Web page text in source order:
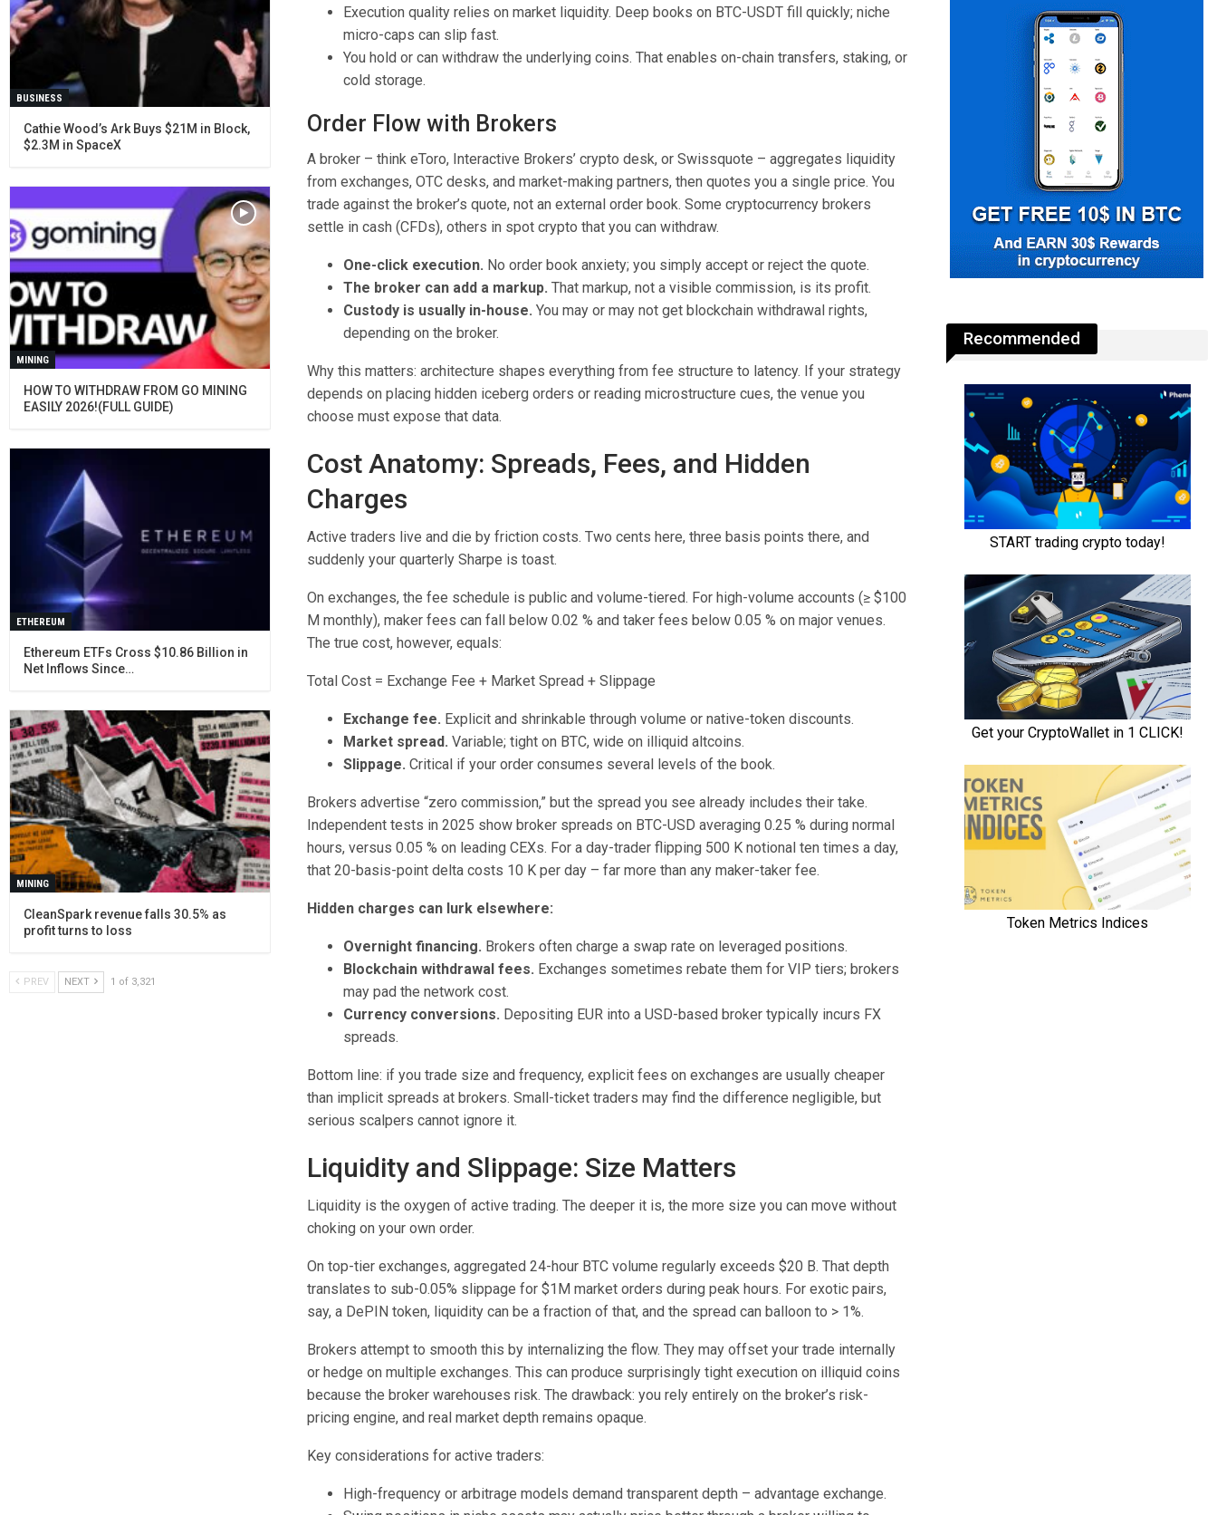
Execution quality relies on market liquidity. Deep books on BTC-USDT fill quickly; niche
micro-caps can slip fast.
You hold or can withdraw the underlying coins. That enables on-chain transfers, staking, or
cold storage.
Order Flow with Brokers
A broker – think eToro, Interactive Brokers’ crypto desk, or Swissquote – aggregates liquidity
from exchanges, OTC desks, and market-making partners, then quotes you a single price. You
trade against the broker’s quote, not an external order book. Some cryptocurrency brokers
settle in cash (CFDs), others in spot crypto that you can withdraw.
One-click execution. No order book anxiety; you simply accept or reject the quote.
The broker can add a markup. That markup, not a visible commission, is its profit.
Custody is usually in-house. You may or may not get blockchain withdrawal rights,
depending on the broker.
Why this matters: architecture shapes everything from fee structure to latency. If your strategy
depends on placing hidden iceberg orders or reading microstructure cues, the venue you
choose must expose that data.
Cost Anatomy: Spreads, Fees, and Hidden
Charges
Active traders live and die by friction costs. Two cents here, three basis points there, and
suddenly your quarterly Sharpe is toast.
On exchanges, the fee schedule is public and volume-tiered. For high-volume accounts (≥ $100
M monthly), maker fees can fall below 0.02 % and taker fees below 0.05 % on major venues.
The true cost, however, equals:
Total Cost = Exchange Fee + Market Spread + Slippage
Exchange fee. Explicit and shrinkable through volume or native-token discounts.
Market spread. Variable; tight on BTC, wide on illiquid altcoins.
Slippage. Critical if your order consumes several levels of the book.
Brokers advertise “zero commission,” but the spread you see already includes their take.
Independent tests in 2025 show broker spreads on BTC-USD averaging 0.25 % during normal
hours, versus 0.05 % on leading CEXs. For a day-trader flipping 500 K notional ten times a day,
that 20-basis-point delta costs 10 K per day – far more than any maker-taker fee.
Hidden charges can lurk elsewhere:
Overnight financing. Brokers often charge a swap rate on leveraged positions.
Blockchain withdrawal fees. Exchanges sometimes rebate them for VIP tiers; brokers
may pad the network cost.
Currency conversions. Depositing EUR into a USD-based broker typically incurs FX
spreads.
Bottom line: if you trade size and frequency, explicit fees on exchanges are usually cheaper
than implicit spreads at brokers. Small-ticket traders may find the difference negligible, but
serious scalpers cannot ignore it.
Liquidity and Slippage: Size Matters
Liquidity is the oxygen of active trading. The deeper it is, the more size you can move without
choking on your own order.
On top-tier exchanges, aggregated 24-hour BTC volume regularly exceeds $20 B. That depth
translates to sub-0.05% slippage for $1M market orders during peak hours. For exotic pairs,
say, a DePIN token, liquidity can be a fraction of that, and the spread can balloon to > 1%.
Brokers attempt to smooth this by internalizing the flow. They may offset your trade internally
or hedge on multiple exchanges. This can produce surprisingly tight execution on illiquid coins
because the broker warehouses risk. The drawback: you rely entirely on the broker’s risk-
pricing engine, and real market depth remains opaque.
Key considerations for active traders:
High-frequency or arbitrage models demand transparent depth – advantage exchange.
Recommended
BUSINESS
Cathie Wood’s Ark Buys $21M in Block,
$2.3M in SpaceX
MINING
HOW TO WITHDRAW FROM GO MINING
EASILY 2026!(FULL GUIDE)
ETHEREUM
Ethereum ETFs Cross $10.86 Billion in
Net Inflows Since…
MINING
CleanSpark revenue falls 30.5% as
profit turns to loss
PREV NEXT 1 of 3,321